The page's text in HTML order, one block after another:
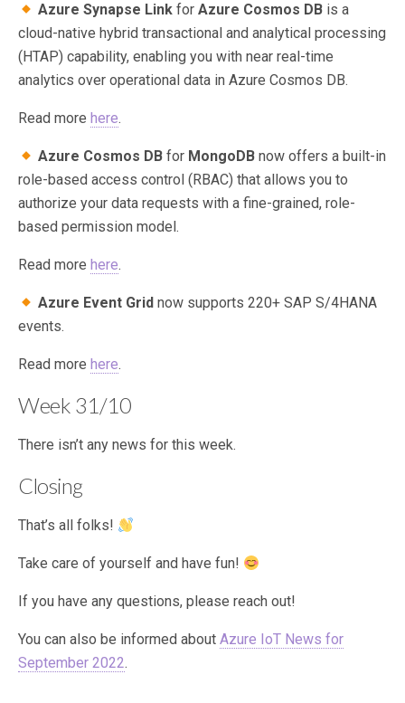
Azure Synapse Link forAzure Cosmos DB is a
cloud-native hybrid transactional and analytical processing
(HTAP) capability, enabling you with near real-time
analytics over operational data in Azure Cosmos DB.
Read more here.
Azure Cosmos DB for MongoDB now offers a built-in
role-based access control (RBAC) that allows you to
authorize your data requests with a fine-grained, role-
based permission model.
Read more here.
Azure Event Grid now supports 220+ SAP S/4HANA
events.
Read more here.
Week 31/10
There isn’t any news for this week.
Closing
That’s all folks!
Take care of yourself and have fun!
If you have any questions, please reach out!
You can also be informed about Azure IoT News for
September 2022.